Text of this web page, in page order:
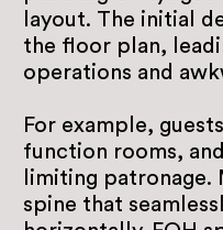
layout. The initial
the floor plan,
operations and
For example,
function rooms,
limiting patronage.
spine that